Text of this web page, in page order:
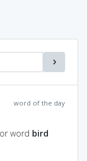
word of the day
word bird